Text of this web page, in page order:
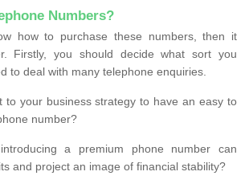
Numbers?
how to purchase these numbers, then it
Firstly, you should decide what sort you
to deal with many telephone enquiries.
to your business strategy to have an easy to
number?
a premium phone number can
and project an image of financial stability?